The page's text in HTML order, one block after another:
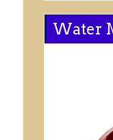
Water